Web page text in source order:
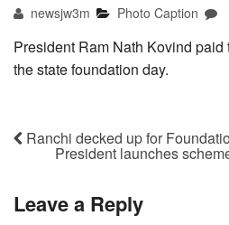
newsjw3m Photo Caption
President Ram Nath Kovind
the state foundation day.
Ranchi decked up for
President launches
Leave a Reply